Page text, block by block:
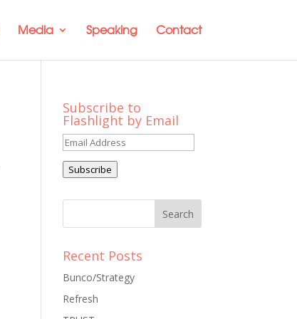
Media Speaking Contact
Subscribe to
Flashlight by Email
Email
Address
Subscribe
Recent Posts
Bunco/Strategy
Refresh